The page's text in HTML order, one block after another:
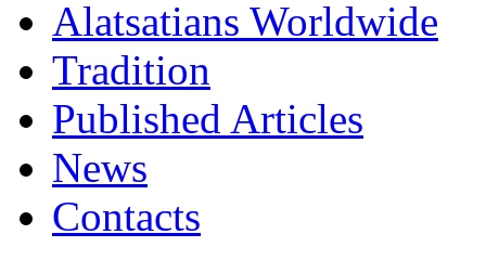
Alatsatians Worldwide
Tradition
Published Articles
News
Contacts